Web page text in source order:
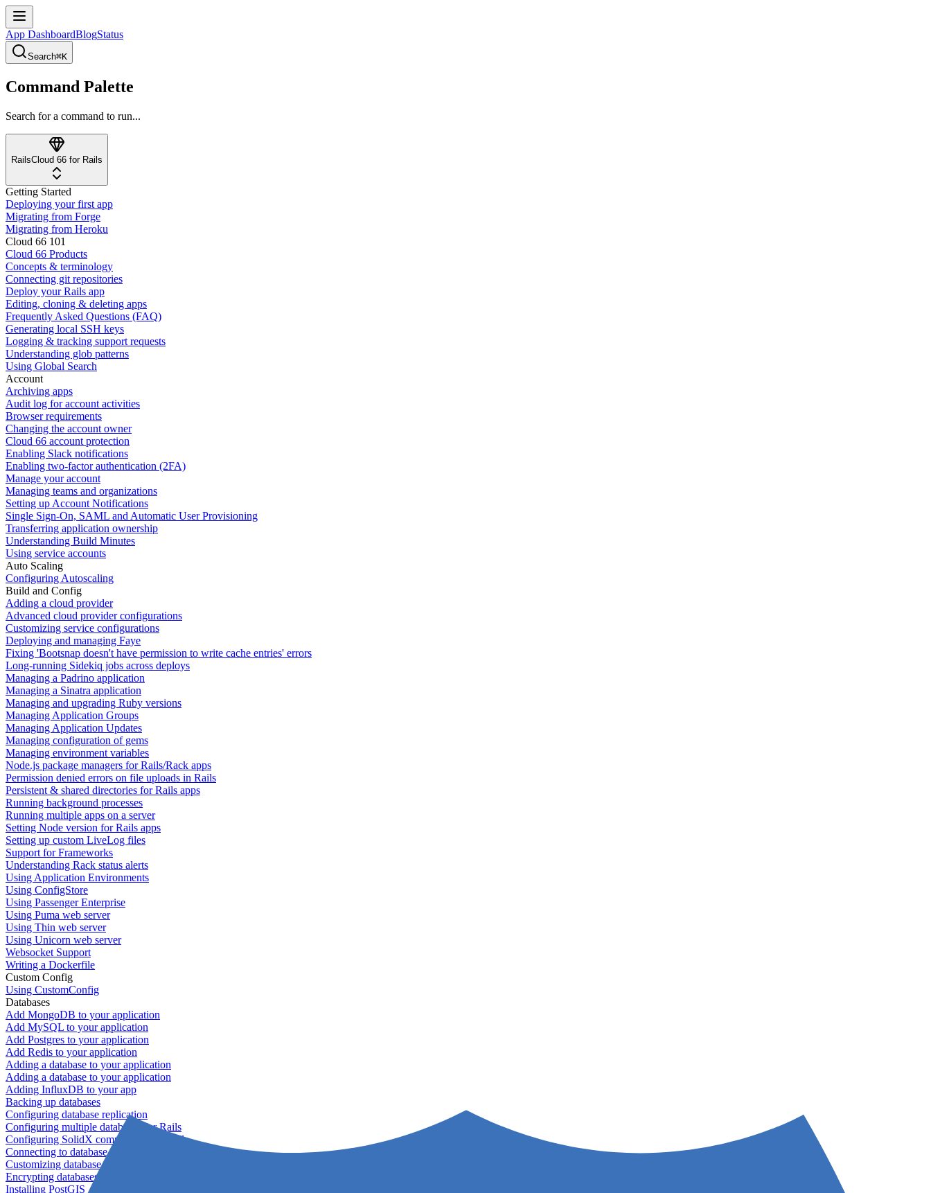
App DashboardBlogStatus
Search⌘K
Command Palette
Search for a command to run...
RailsCloud 66 for Rails
Getting Started
Deploying your first app
Migrating from Forge
Migrating from Heroku
Cloud 66 101
Cloud 66 Products
Concepts & terminology
Connecting git repositories
Deploy your Rails app
Editing, cloning & deleting apps
Frequently Asked Questions (FAQ)
Generating local SSH keys
Logging & tracking support requests
Understanding glob patterns
Using Global Search
Account
Archiving apps
Audit log for account activities
Browser requirements
Changing the account owner
Cloud 66 account protection
Enabling Slack notifications
Enabling two-factor authentication (2FA)
Manage your account
Managing teams and organizations
Setting up Account Notifications
Single Sign-On, SAML and Automatic User Provisioning
Transferring application ownership
Understanding Build Minutes
Using service accounts
Auto Scaling
Configuring Autoscaling
Build and Config
Adding a cloud provider
Advanced cloud provider configurations
Customizing service configurations
Deploying and managing Faye
Fixing 'Bootsnap doesn't have permission to write cache entries' errors
Long-running Sidekiq jobs across deploys
Managing a Padrino application
Managing a Sinatra application
Managing and upgrading Ruby versions
Managing Application Groups
Managing Application Updates
Managing configuration of gems
Managing environment variables
Node.js package managers for Rails/Rack apps
Permission denied errors on file uploads in Rails
Persistent & shared directories for Rails apps
Running background processes
Running multiple apps on a server
Setting Node version for Rails apps
Setting up custom LiveLog files
Support for Frameworks
Understanding Rack status alerts
Using Application Environments
Using ConfigStore
Using Passenger Enterprise
Using Puma web server
Using Thin web server
Using Unicorn web server
Websocket Support
Writing a Dockerfile
Custom Config
Using CustomConfig
Databases
Add MongoDB to your application
Add MySQL to your application
Add Postgres to your application
Add Redis to your application
Adding a database to your application
Adding a database to your application
Adding InfluxDB to your app
Backing up databases
Configuring database replication
Configuring multiple databases for Rails
Configuring SolidX components for Rails
Connecting to database servers
Customizing database configuration
Encrypting databases
Installing PostGIS